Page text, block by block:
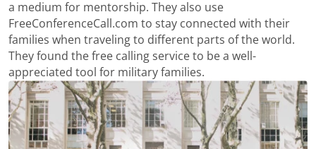
a medium for mentorship. They also use
FreeConferenceCall.com to stay connected with their
families when traveling to different parts of the world.
They found the free calling service to be a well-
appreciated tool for military families.